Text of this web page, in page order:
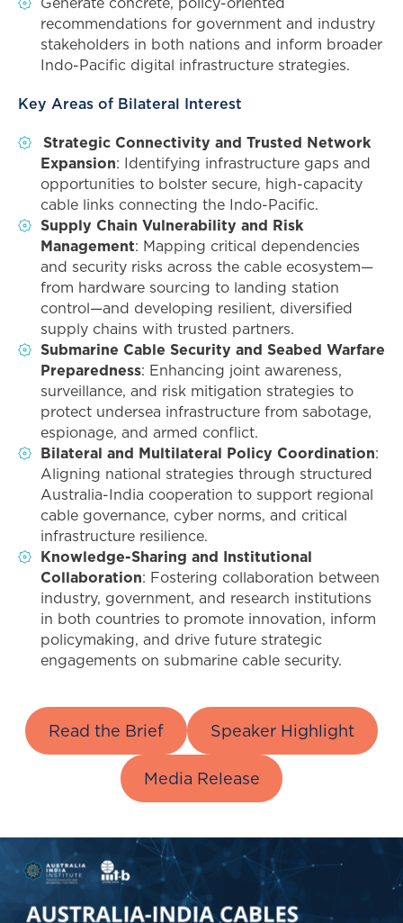
recommendations for government and industry
stakeholders in both nations and inform broader
Indo-Pacific digital infrastructure strategies.
Key Areas of Bilateral Interest
Strategic Connectivity and Trusted Network
Expansion: Identifying infrastructure gaps and
opportunities to bolster secure, high-capacity
cable links connecting the Indo-Pacific.
Supply Chain Vulnerability and Risk
Management: Mapping critical dependencies
and security risks across the cable ecosystem—
from hardware sourcing to landing station
control—and developing resilient, diversified
supply chains with trusted partners.
Submarine Cable Security and Seabed Warfare
Preparedness: Enhancing joint awareness,
surveillance, and risk mitigation strategies to
protect undersea infrastructure from sabotage,
espionage, and armed conflict.
Bilateral and Multilateral Policy Coordination:
Aligning national strategies through structured
Australia-India cooperation to support regional
cable governance, cyber norms, and critical
infrastructure resilience.
Knowledge-Sharing and Institutional
Collaboration: Fostering collaboration between
industry, government, and research institutions
in both countries to promote innovation, inform
policymaking, and drive future strategic
engagements on submarine cable security.
Read the Brief Speaker Highlight
Media Release